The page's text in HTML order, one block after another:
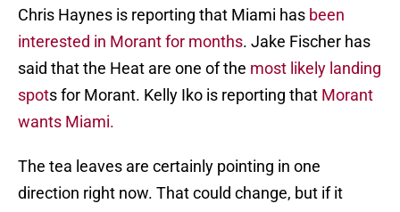
Chris Haynes is reporting that Miami has been
interested in Morant for months. Jake Fischer has
said that the Heat are one of the most likely landing
spots for Morant. Kelly Iko is reporting that Morant
wants Miami.
The tea leaves are certainly pointing in one
direction right now. That could change, but if it